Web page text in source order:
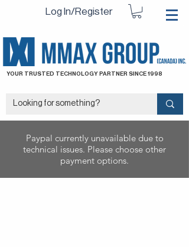
Log In/Register
YOUR TRUSTED TECHNOLOGY PARTNER SINCE 1998
Paypal currently unavailable due to
technical issues. Please choose other
payment options.